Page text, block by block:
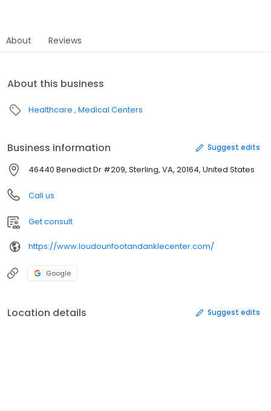
About Reviews
About this business
Healthcare Medical Centers
Business information Suggest edits
46440 Benedict Dr #209, Sterling, VA, 20164, United States
Call us
Get consult
https://www.loudounfootandanklecenter.com/
Google
Location details Suggest edits